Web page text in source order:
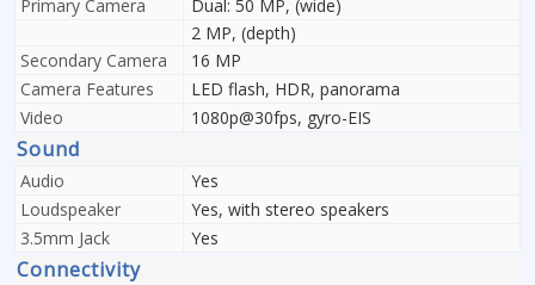
Primary Camera
Dual: 50 MP, (wide)
2 MP, (depth)
Secondary Camera
16 MP
Camera Features
LED flash, HDR, panorama
Video
1080p@30fps, gyro-EIS
Sound
Audio
Yes
Loudspeaker
Yes, with stereo speakers
3.5mm Jack
Yes
Connectivity